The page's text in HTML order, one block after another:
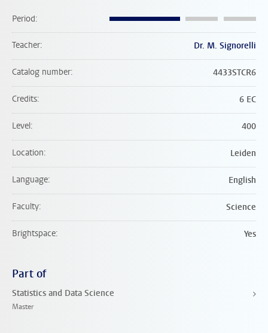
Period
Teacher Dr. M. Signorelli
Catalog number 4433STCR6
Credits 6 EC
Level 400
Location Leiden
Language English
Faculty Science
Brightspace Yes
Part of
Statistics and Data Science
Master